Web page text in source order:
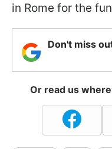
in Rome for the
Don't miss
Or read us